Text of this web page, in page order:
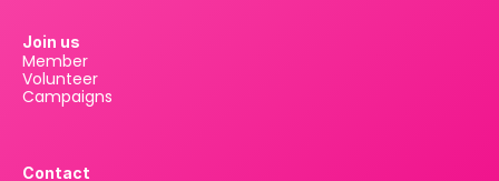
Join us
Member
Volunteer
Campaigns
Contact